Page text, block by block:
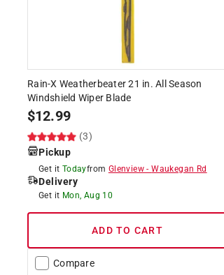
Rain-X Weatherbeater 21 in. All Season
Windshield Wiper Blade
$12.99
(3)
Pickup
Get it Todayfrom Glenview -Waukegan Rd
Delivery
Get it Mon, Aug 10
ADD TO CART
Compare